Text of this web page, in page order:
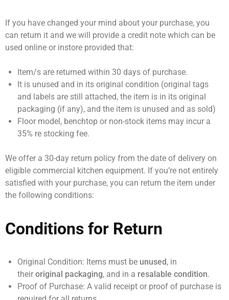
If you have changed your mind about your purchase, you
can return it and we will provide a credit note which can be
used online or instore provided that:
Item/s are returned within 30 days of purchase.
It is unused and in its original condition (original tags
and labels are still attached, the item is in its original
packaging (if any), and the item is unused and as sold)
Floor model, benchtop or non-stock items may incur a
35% re stocking fee.
We offer a 30-day return policy from the date of delivery on
eligible commercial kitchen equipment. If you’re not entirely
satisfied with your purchase, you can return the item under
the following conditions:
Conditions for Return
Original Condition: Items must be unused, in
their original packaging, and in a resalable condition.
Proof of Purchase: A valid receipt or proof of purchase is